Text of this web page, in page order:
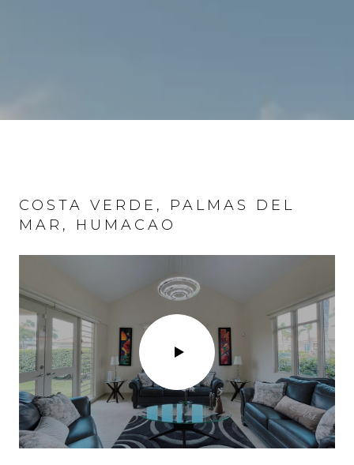
COSTA VERDE, PALMAS DEL
MAR, HUMACAO
COND. EL MIRAMAR, SAN JUAN